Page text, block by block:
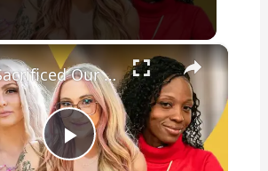
×
P
We Sacrificed Our Careers For Love | LOVE DON'T JUDGE